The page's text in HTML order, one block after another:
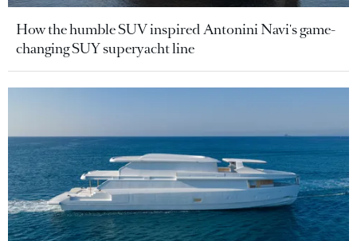
How the humble SUV inspired Antonini Navi's game-
changing SUY superyacht line